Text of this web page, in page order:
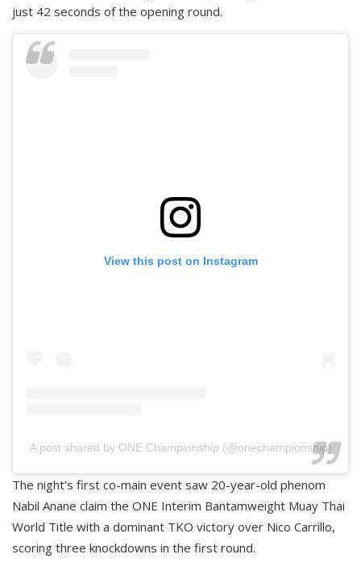
just 42 seconds of the opening round.
View this post on Instagram
A post shared by ONE Championship (@onechampionship)
The night’s first co-main event saw 20-year-old phenom
Nabil Anane claim the ONE Interim Bantamweight Muay Thai
World Title with a dominant TKO victory over Nico Carrillo,
scoring three knockdowns in the first round.